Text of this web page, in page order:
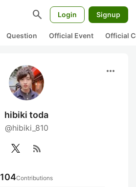
search Login Signup
Question Official Event Official
more_horiz
hibiki toda
@hibiki_810
rss_feed
104Contributions